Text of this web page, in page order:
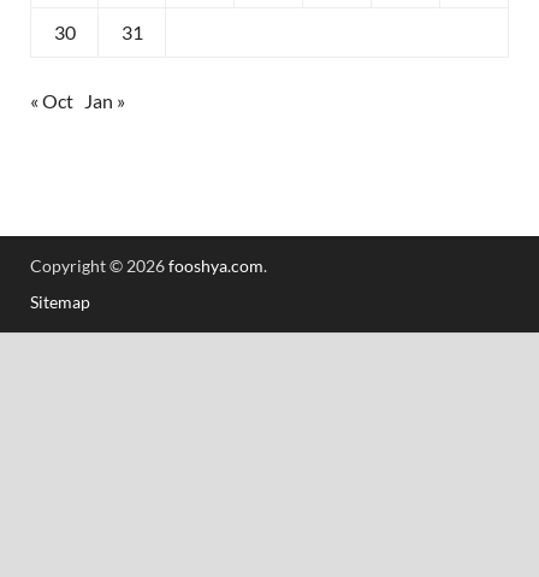
30 31
« Oct Jan »
Copyright © 2026fooshya.com.
Sitemap